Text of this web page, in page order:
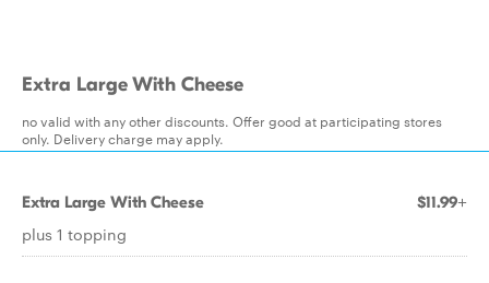
Extra Large With Cheese
no valid with any other discounts. Offer good at participating stores
only. Delivery charge may apply.
Extra Large With Cheese $11.99+
plus 1 topping